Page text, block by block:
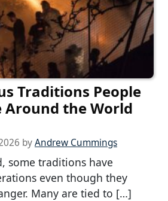
Traditions People
Around the World
byAndrew Cummings
some traditions have
even though they
Many are tied to […]